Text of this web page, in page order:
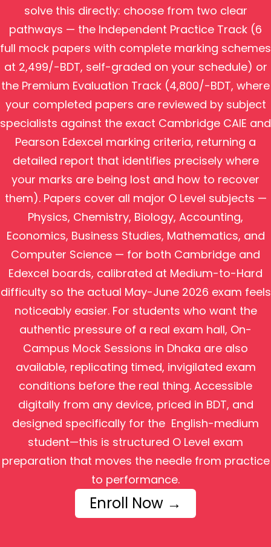
solve this directly: choose from two clear
pathways — the Independent Practice Track (6
full mock papers with complete marking schemes
at 2,499/-BDT, self-graded on your schedule) or
the Premium Evaluation Track (4,800/-BDT, where
your completed papers are reviewed by subject
specialists against the exact Cambridge CAIE and
Pearson Edexcel marking criteria, returning a
detailed report that identifies precisely where
your marks are being lost and how to recover
them). Papers cover all major O Level subjects —
Physics, Chemistry, Biology, Accounting,
Economics, Business Studies, Mathematics, and
Computer Science — for both Cambridge and
Edexcel boards, calibrated at Medium-to-Hard
difficulty so the actual May-June 2026 exam feels
noticeably easier. For students who want the
authentic pressure of a real exam hall, On-
Campus Mock Sessions in Dhaka are also
available, replicating timed, invigilated exam
conditions before the real thing. Accessible
digitally from any device, priced in BDT, and
designed specifically for the English-medium
student—this is structured O Level exam
preparation that moves the needle from practice
to performance.
Enroll Now →